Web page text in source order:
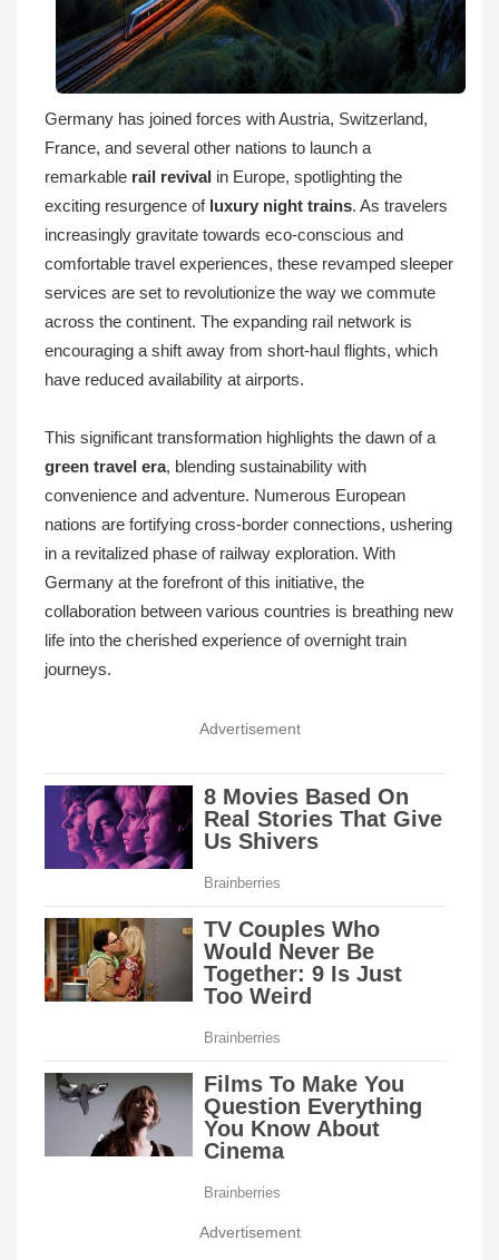
Germany has joined forces with Austria, Switzerland,
France, and several other nations to launch a
remarkable rail revival in Europe, spotlighting the
exciting resurgence of luxury night trains. As travelers
increasingly gravitate towards eco-conscious and
comfortable travel experiences, these revamped sleeper
services are set to revolutionize the way we commute
across the continent. The expanding rail network is
encouraging a shift away from short-haul flights, which
have reduced availability at airports.
This significant transformation highlights the dawn of a
green travel era, blending sustainability with
convenience and adventure. Numerous European
nations are fortifying cross-border connections, ushering
in a revitalized phase of railway exploration. With
Germany at the forefront of this initiative, the
collaboration between various countries is breathing new
life into the cherished experience of overnight train
journeys.
Advertisement
Advertisement